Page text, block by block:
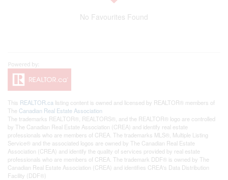
No Favourites Found
This REALTOR.ca listing content is owned and licensed by REALTOR® members of
The Canadian Real Estate Association
The trademarks REALTOR®, REALTORS®, and the REALTOR® logo are controlled
by The Canadian Real Estate Association (CREA) and identify real estate
professionals who are members of CREA. The trademarks MLS®, Multiple Listing
Service® and the associated logos are owned by The Canadian Real Estate
Association (CREA) and identify the quality of services provided by real estate
professionals who are members of CREA. The trademark DDF® is owned by The
Canadian Real Estate Association (CREA) and identifies CREA's Data Distribution
Facility (DDF®)